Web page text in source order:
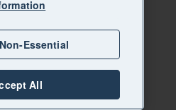
Essential
All